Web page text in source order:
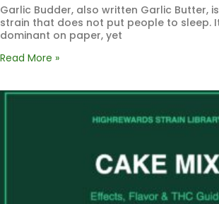
Garlic Budder, also written Garlic Butter,
strain that does not put people to sleep.
dominant on paper, yet
Read More »